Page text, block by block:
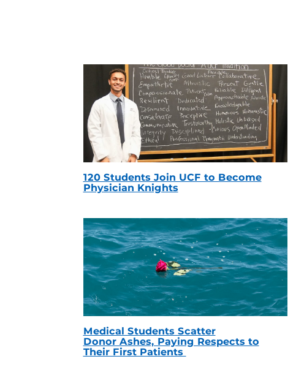
120 Students Join UCF to Become
Physician Knights
Medical Students Scatter
Donor Ashes, Paying Respects to
Their First Patients